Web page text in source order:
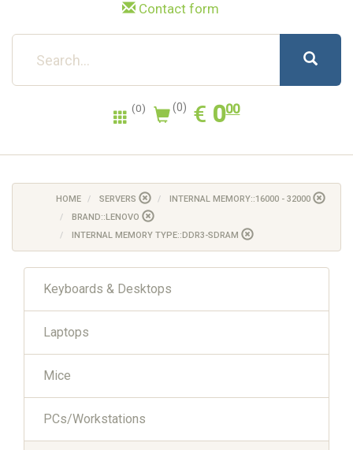
Contact form
(0) (0) € EUR
0.00
000
HOME SERVERS
INTERNAL MEMORY::16000 - 32000
BRAND::LENOVO
INTERNAL MEMORY TYPE::DDR3-SDRAM
Keyboards & Desktops
Laptops
Mice
PCs/Workstations